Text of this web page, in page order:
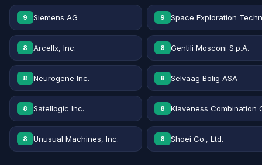
9 Siemens AG 9 Space Exploration
8 Arcellx, Inc. 8 Gentili Mosconi S.p.A.
8 Neurogene Inc. 8 Selvaag Bolig ASA
8 Satellogic Inc. 8 Klaveness Combination
8 Unusual Machines, Inc. 8 Shoei Co., Ltd.